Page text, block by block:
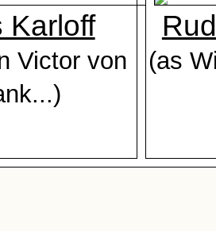
Karloff
Victor von
(as